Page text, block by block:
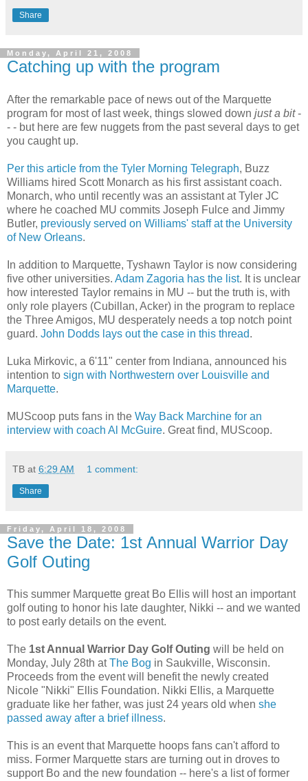
Share
Monday, April 21, 2008
Catching up with the program
After the remarkable pace of news out of the Marquette
program for most of last week, things slowed down just a bit-
- - but here are few nuggets from the past several days to get
you caught up.
Per this article from the Tyler Morning Telegraph, Buzz
Williams hired Scott Monarch as his first assistant coach.
Monarch, who until recently was an assistant at Tyler JC
where he coached MU commits Joseph Fulce and Jimmy
Butler, previously served on Williams' staff at the University
of New Orleans.
In addition to Marquette, Tyshawn Taylor is now considering
five other universities. Adam Zagoria has the list. It is unclear
how interested Taylor remains in MU -- but the truth is, with
only role players (Cubillan, Acker) in the program to replace
the Three Amigos, MU desperately needs a top notch point
guard. John Dodds lays out the case in this thread.
Luka Mirkovic, a 6'11" center from Indiana, announced his
intention to sign with Northwestern over Louisville and
Marquette.
MUScoop puts fans in the Way Back Marchine for an
interview with coach Al McGuire. Great find, MUScoop.
TB at 6:29 AM 1 comment:
Share
Friday, April 18, 2008
Save the Date: 1st Annual Warrior Day
Golf Outing
This summer Marquette great Bo Ellis will host an important
golf outing to honor his late daughter, Nikki -- and we wanted
to post early details on the event.
The 1st Annual Warrior Day Golf Outing will be held on
Monday, July 28th atThe Bog in Saukville, Wisconsin.
Proceeds from the event will benefit the newly created
Nicole "Nikki" Ellis Foundation. Nikki Ellis, a Marquette
graduate like her father, was just 24 years old when she
passed away after a brief illness.
This is an event that Marquette hoops fans can't afford to
miss. Former Marquette stars are turning out in droves to
support Bo and the new foundation -- here's a list of former